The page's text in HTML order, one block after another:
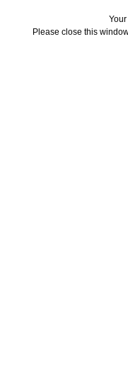
Please close this